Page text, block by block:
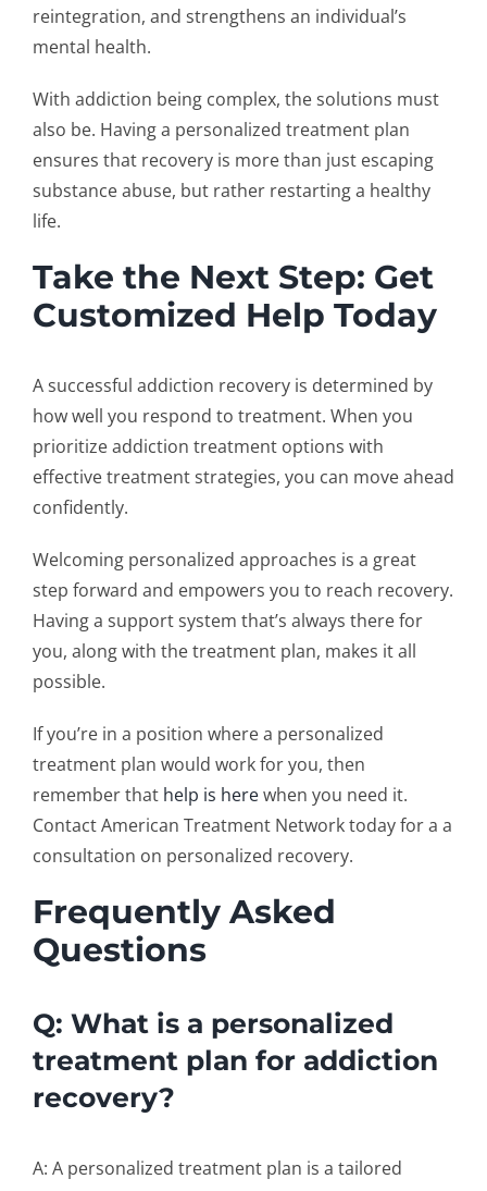
reintegration, and strengthens an individual’s
mental health.
With addiction being complex, the solutions must
also be. Having a personalized treatment plan
ensures that recovery is more than just escaping
substance abuse, but rather restarting a healthy
life.
Take the Next Step: Get
Customized Help Today
A successful addiction recoveryis determined by
how well you respond to treatment. When you
prioritizeaddiction treatment options with
effective treatment strategies, you can move ahead
confidently.
Welcoming personalized approaches is a great
step forward and empowers you to reach recovery.
Having a support system that’s always there for
you, along with the treatment plan, makes it all
possible.
If you’re in a position where a personalized
treatment plan would work for you, then
remember that help is herewhen you need it.
Contact American Treatment Network today for a a
consultation on personalized recovery.
Frequently Asked
Questions
Q: What is a personalized
treatment plan for addiction
recovery?
A: A personalized treatment plan is a tailored